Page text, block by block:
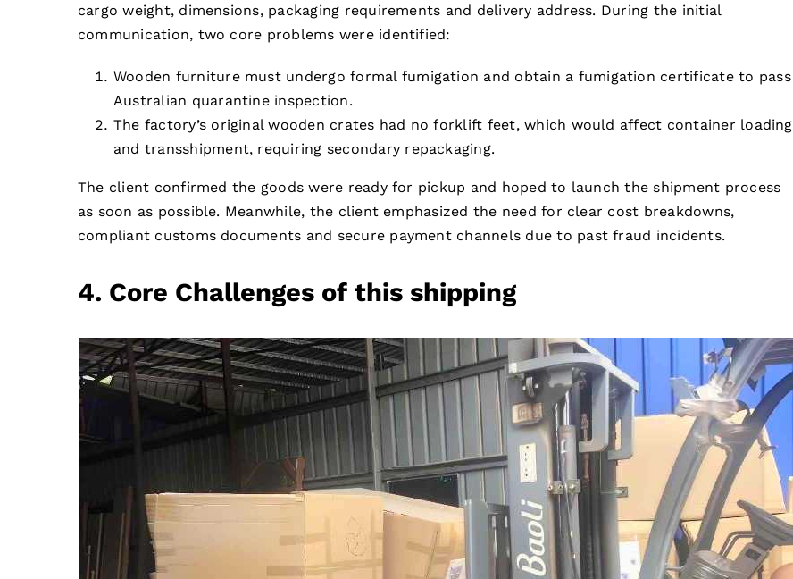
cargo weight, dimensions, packaging requirements and delivery address. During the initial
communication, two core problems were identified:
Wooden furniture must undergo formal fumigation and obtain a fumigation certificate to pass
Australian quarantine inspection.
The factory’s original wooden crates had no forklift feet, which would affect container loading
and transshipment, requiring secondary repackaging.
The client confirmed the goods were ready for pickup and hoped to launch the shipment process
as soon as possible. Meanwhile, the client emphasized the need for clear cost breakdowns,
compliant customs documents and secure payment channels due to past fraud incidents.
4. Core Challenges of this shipping